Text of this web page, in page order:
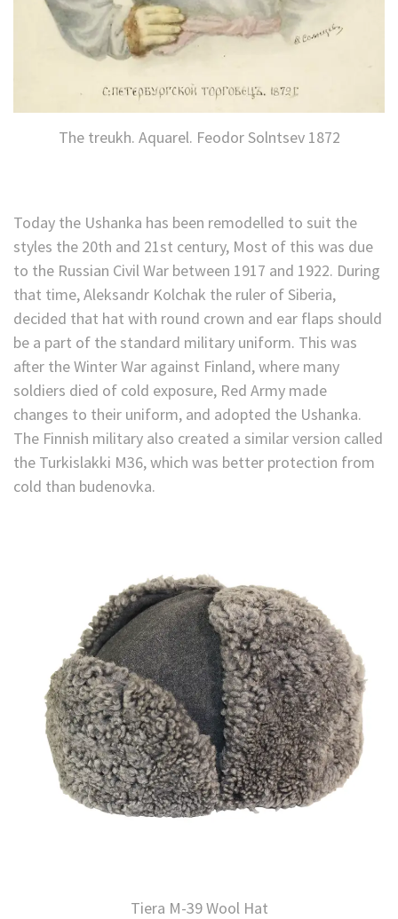
The treukh. Aquarel. Feodor Solntsev 1872
Today the Ushanka has been remodelled to suit the
styles the 20th and 21st century, Most of this was due
to the Russian Civil War between 1917 and 1922. During
that time, Aleksandr Kolchak the ruler of Siberia,
decided that hat with round crown and ear flaps should
be a part of the standard military uniform. This was
after the Winter War against Finland, where many
soldiers died of cold exposure, Red Army made
changes to their uniform, and adopted the Ushanka.
The Finnish military also created a similar version called
the Turkislakki M36, which was better protection from
cold than budenovka.
Tiera M-39 Wool Hat